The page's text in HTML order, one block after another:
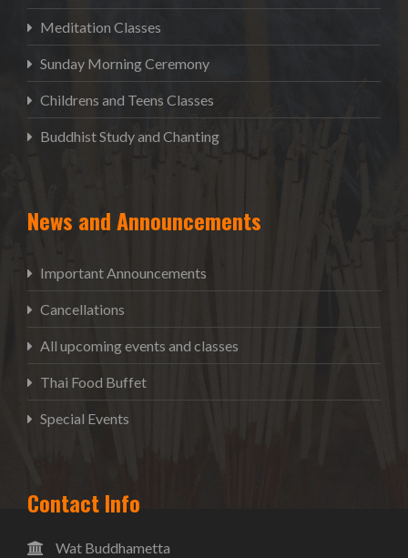
Meditation Classes
Sunday Morning Ceremony
Childrens and Teens Classes
Buddhist Study and Chanting
News and Announcements
Important Announcements
Cancellations
All upcoming events and classes
Thai Food Buffet
Special Events
Contact Info
Wat Buddhametta